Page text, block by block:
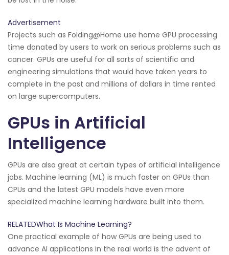
Advertisement
Projects such as Folding@Home use home GPU processing
time donated by users to work on serious problems such as
cancer. GPUs are useful for all sorts of scientific and
engineering simulations that would have taken years to
complete in the past and millions of dollars in time rented
on large supercomputers.
GPUs in Artificial
Intelligence
GPUs are also great at certain types of artificial intelligence
jobs. Machine learning (ML) is much faster on GPUs than
CPUs and the latest GPU models have even more
specialized machine learning hardware built into them.
RELATEDWhat Is Machine Learning?
One practical example of how GPUs are being used to
advance AI applications in the real world is the advent of